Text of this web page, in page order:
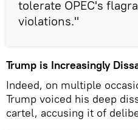
tolerate OPEC's
violations."
Trump is Increasingly
Indeed, on multiple
Trump voiced his deep
cartel, accusing it of